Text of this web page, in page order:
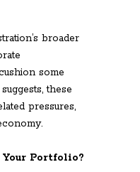
broader
some
these
pressures,
Portfolio?